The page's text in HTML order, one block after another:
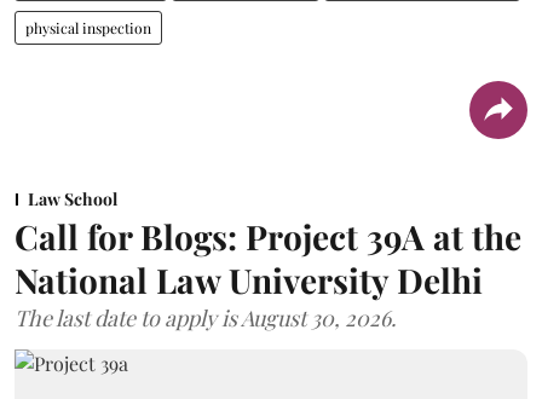
physical inspection
Law School
Call for Blogs: Project 39A at the
National Law University Delhi
The last date to apply is August 30, 2026.